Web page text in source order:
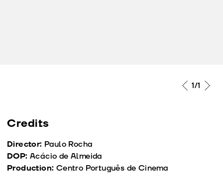
1/1
Credits
Director: Paulo Rocha
DOP: Acácio de Almeida
Production: Centro Português de Cinema